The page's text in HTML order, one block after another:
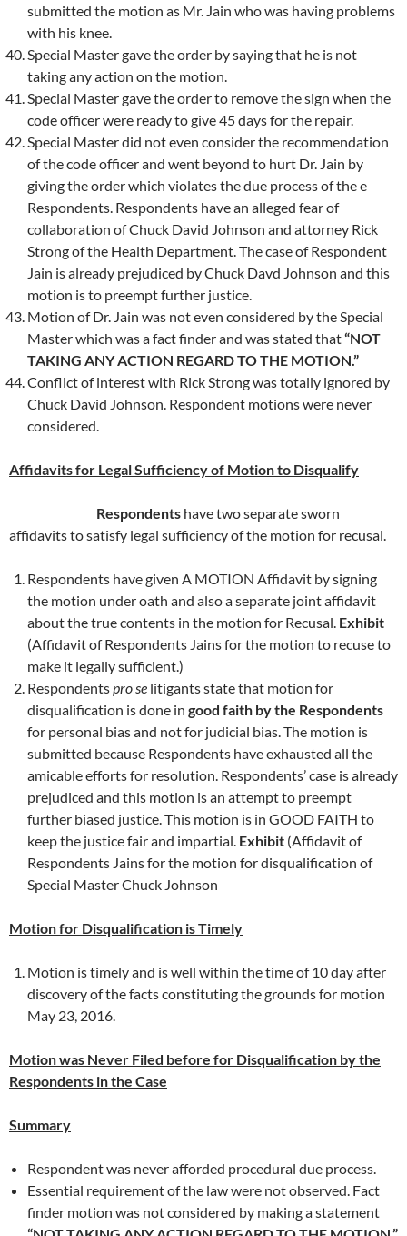
submitted the motion as Mr. Jain who was having problems
with his knee.
Special Master gave the order by saying that he is not
taking any action on the motion.
Special Master gave the order to remove the sign when the
code officer were ready to give 45 days for the repair.
Special Master did not even consider the recommendation
of the code officer and went beyond to hurt Dr. Jain by
giving the order which violates the due process of the e
Respondents. Respondents have an alleged fear of
collaboration of Chuck David Johnson and attorney Rick
Strong of the Health Department. The case of Respondent
Jain is already prejudiced by Chuck Davd Johnson and this
motion is to preempt further justice.
Motion of Dr. Jain was not even considered by the Special
Master which was a fact finder and was stated that“NOT
TAKING ANY ACTION REGARD TO THE MOTION.”
Conflict of interest with Rick Strong was totally ignored by
Chuck David Johnson. Respondent motions were never
considered.
Affidavits for Legal Sufficiency of Motion to Disqualify
Respondents have two separate sworn
affidavits to satisfy legal sufficiency of the motion for recusal.
Respondents have given A MOTION Affidavit by signing
the motion under oath and also a separate joint affidavit
about the true contents in the motion for Recusal. Exhibit
(Affidavit of Respondents Jains for the motion to recuse to
make it legally sufficient.)
Respondentspro se litigants state that motion for
disqualification is done in good faith by the Respondents
for personal bias and not for judicial bias. The motion is
submitted because Respondents have exhausted all the
amicable efforts for resolution. Respondents’ case is already
prejudiced and this motion is an attempt to preempt
further biased justice. This motion is in GOOD FAITH to
keep the justice fair and impartial. Exhibit (Affidavit of
Respondents Jains for the motion for disqualification of
Special Master Chuck Johnson
Motion for Disqualification is Timely
Motion is timely and is well within the time of 10 day after
discovery of the facts constituting the grounds for motion
May 23, 2016.
Motion was Never Filed before for Disqualification by the
Respondents in the Case
Summary
Respondent was never afforded procedural due process.
Essential requirement of the law were not observed. Fact
finder motion was not considered by making a statement